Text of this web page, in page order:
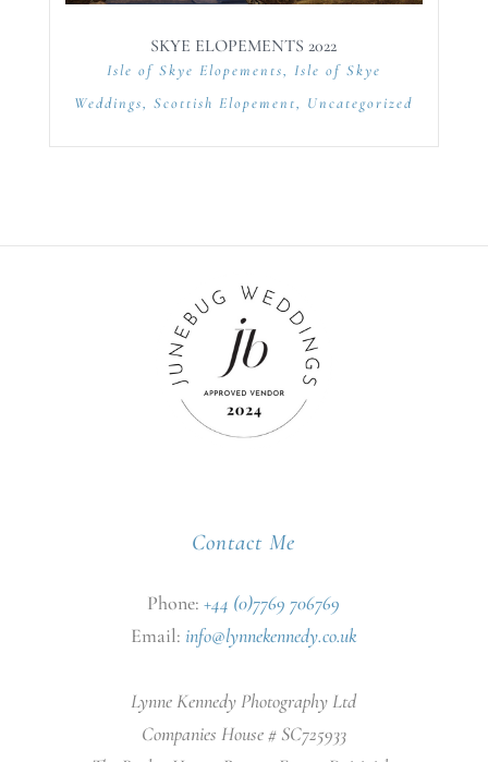
SKYE ELOPEMENTS 2022
Isle of Skye Elopements, Isle of Skye
Weddings,Scottish Elopement, Uncategorized
Contact Me
Phone:+44 (0)7769 706769
Email: info@lynnekennedy.co.uk
Lynne Kennedy Photography Ltd
Companies House # SC725933